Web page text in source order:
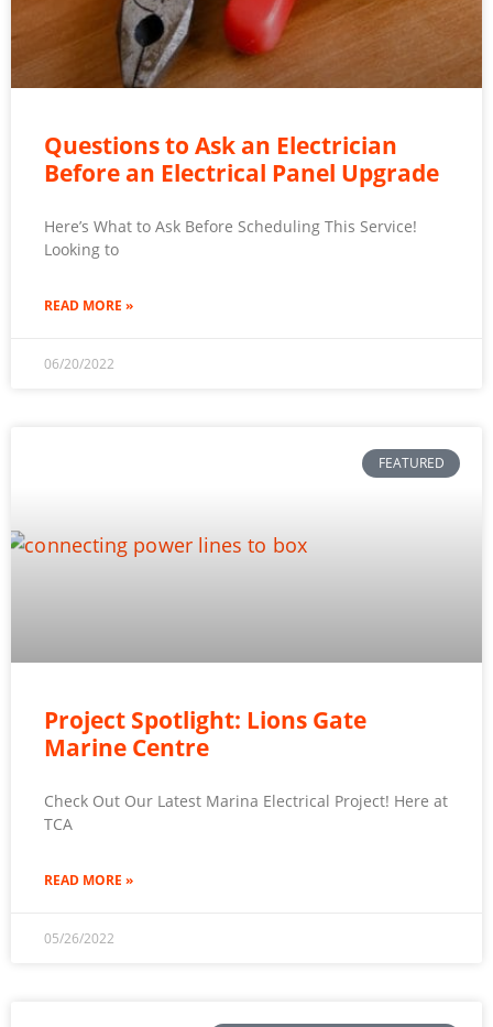
Questions to Ask an Electrician
Before an Electrical Panel Upgrade
Here’s What to Ask Before Scheduling This Service!
Looking to
READ MORE »
06/20/2022
FEATURED
Project Spotlight: Lions Gate
Marine Centre
Check Out Our Latest Marina Electrical Project! Here at
TCA
READ MORE »
05/26/2022